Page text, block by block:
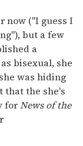
now ("I guess I
but a few
a
bisexual, she
was hiding
that the she's
forNews of the